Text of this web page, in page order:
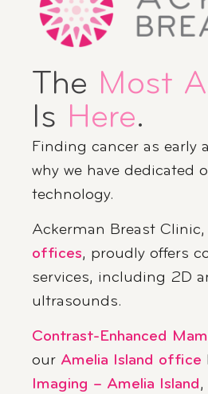
The Most
Is Here.
Finding cancer as
why we have dedicated
technology.
Ackerman Breast
offices, proudly offers
services, including 2D
ultrasounds.
Contrast-Enhanced
our Amelia Island office
Imaging – Amelia Island,